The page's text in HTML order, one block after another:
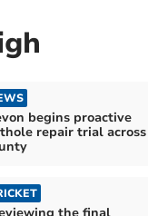
begins proactive
repair trial across